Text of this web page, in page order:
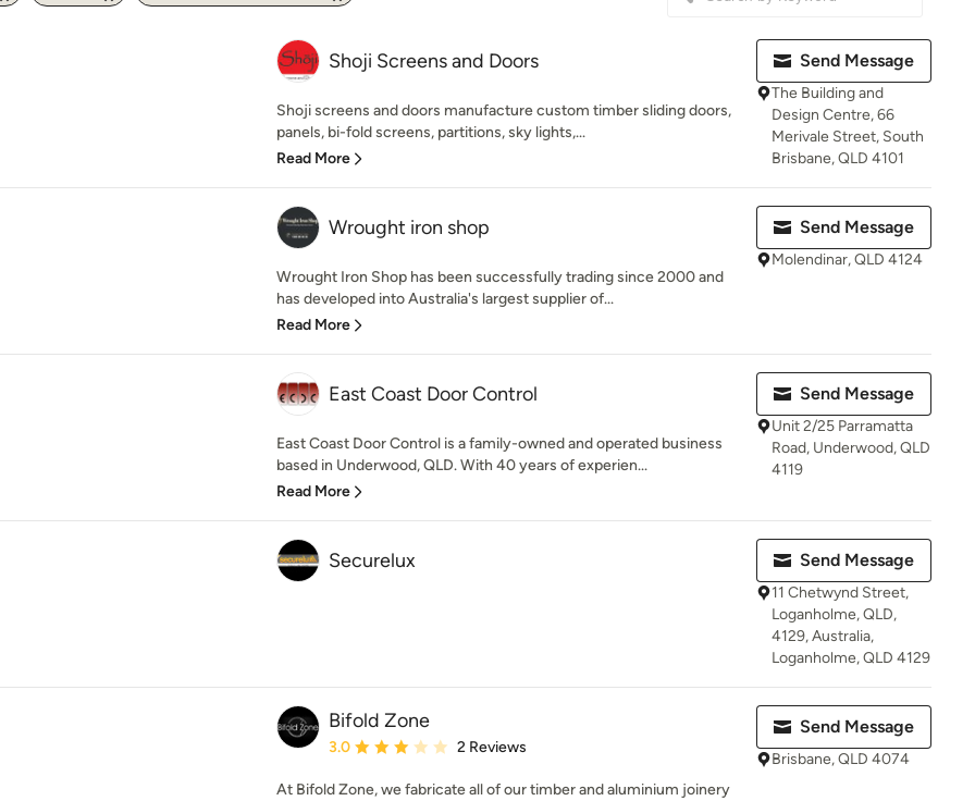
Shoji Screens and Doors
Shoji screens and doors manufacture custom timber sliding doors,
panels, bi-fold screens, partitions, sky lights,...
Read More
Send Message
The Building and
Design Centre, 66
Merivale Street, South
Brisbane, QLD 4101
Wrought iron shop
Wrought Iron Shop has been successfully trading since 2000 and
has developed into Australia's largest supplier of...
Read More
Send Message
Molendinar, QLD 4124
East Coast Door Control
East Coast Door Control is a family-owned and operated business
based in Underwood, QLD. With 40 years of experien...
Read More
Send Message
Unit 2/25 Parramatta
Road, Underwood, QLD
4119
Securelux Send Message
11 Chetwynd Street,
Loganholme, QLD,
4129, Australia,
Loganholme, QLD 4129
Bifold Zone
Average rating: 3 out of 5 stars
3.0 2 Reviews
At Bifold Zone, we fabricate all of our timber and aluminium joinery
Send Message
Brisbane, QLD 4074